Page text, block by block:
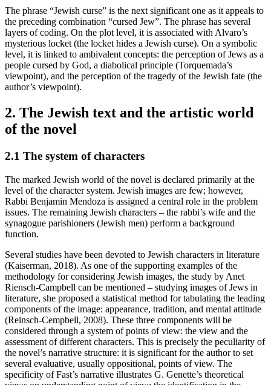
The phrase “Jewish curse” is the next significant one as it appeals to
the preceding combination “cursed Jew”. The phrase has several
layers of coding. On the plot level, it is associated with Alvaro’s
mysterious locket (the locket hides a Jewish curse). On a symbolic
level, it is linked to ambivalent concepts: the perception of Jews as a
people cursed by God, a diabolical principle (Torquemada’s
viewpoint), and the perception of the tragedy of the Jewish fate (the
author’s viewpoint).
2. The Jewish text and the artistic world
of the novel
2.1 The system of characters
The marked Jewish world of the novel is declared primarily at the
level of the character system. Jewish images are few; however,
Rabbi Benjamin Mendoza is assigned a central role in the problem
issues. The remaining Jewish characters – the rabbi’s wife and the
synagogue parishioners (Jewish men) perform a background
function.
Several studies have been devoted to Jewish characters in literature
(Kaiserman, 2018). As one of the supporting examples of the
methodology for considering Jewish images, the study by Anet
Riensch-Campbell can be mentioned – studying images of Jews in
literature, she proposed a statistical method for tabulating the leading
components of the image: appearance, tradition, and mental attitude
(Reinsch-Cempbell, 2008). These three components will be
considered through a system of points of view: the view and the
assessment of different characters. This is precisely the peculiarity of
the novel’s narrative structure: it is significant for the author to set
several evaluative, usually oppositional, points of view. The
specificity of Fast’s narrative illustrates G. Genette’s theoretical